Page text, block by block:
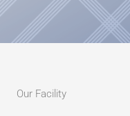
Our Facility